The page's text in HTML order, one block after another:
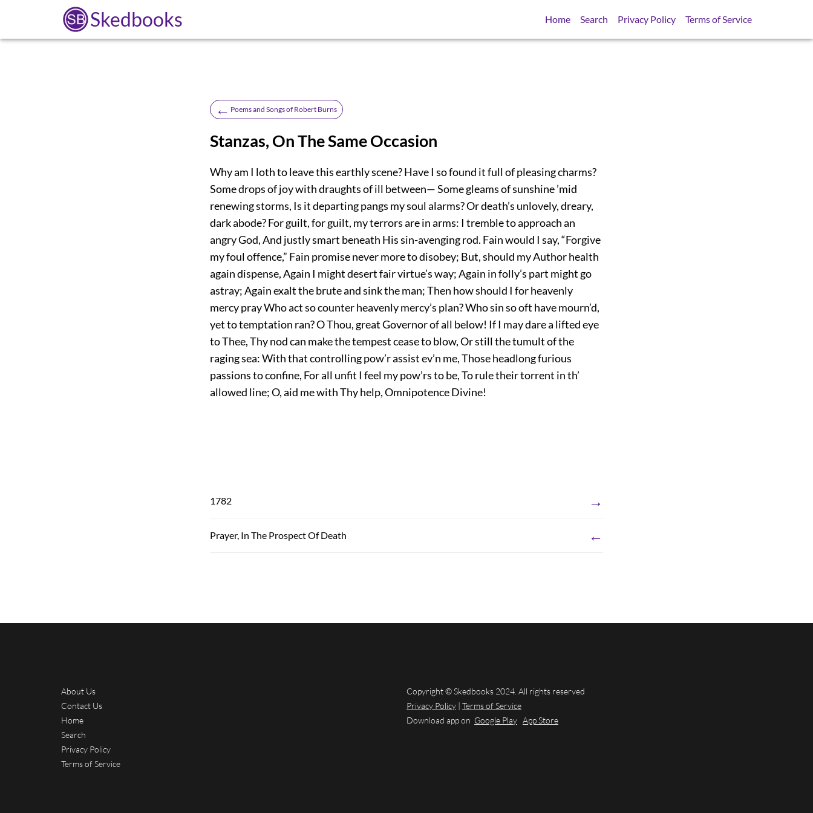
Skedbooks Home Search Privacy Policy Terms of Service
← Poems and Songs of Robert Burns
Stanzas, On The Same Occasion
Why am I loth to leave this earthly scene? Have I so found it full of pleasing charms?
Some drops of joy with draughts of ill between— Some gleams of sunshine ’mid
renewing storms, Is it departing pangs my soul alarms? Or death’s unlovely, dreary,
dark abode? For guilt, for guilt, my terrors are in arms: I tremble to approach an
angry God, And justly smart beneath His sin-avenging rod. Fain would I say, “Forgive
my foul offence,” Fain promise never more to disobey; But, should my Author health
again dispense, Again I might desert fair virtue’s way; Again in folly’s part might go
astray; Again exalt the brute and sink the man; Then how should I for heavenly
mercy pray Who act so counter heavenly mercy’s plan? Who sin so oft have mourn’d,
yet to temptation ran? O Thou, great Governor of all below! If I may dare a lifted eye
to Thee, Thy nod can make the tempest cease to blow, Or still the tumult of the
raging sea: With that controlling pow’r assist ev’n me, Those headlong furious
passions to confine, For all unfit I feel my pow’rs to be, To rule their torrent in th’
allowed line; O, aid me with Thy help, Omnipotence Divine!
1782 →
Prayer, In The Prospect Of Death ←
About Us
Contact Us
Home
Search
Privacy Policy
Terms of Service
Copyright © Skedbooks 2024. All rights reserved
Privacy Policy | Terms of Service
Download app on Google Play App Store